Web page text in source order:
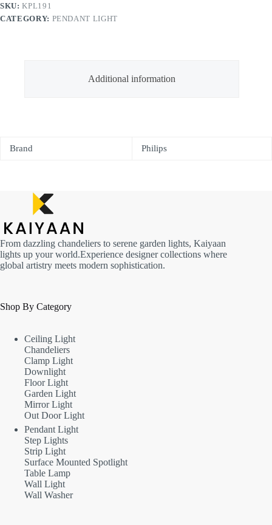
SKU:KPL191
CATEGORY: PENDANT LIGHT
Additional information
Brand Philips
From dazzling chandeliers to serene garden lights, Kaiyaan
lights up your world.Experience designer collections where
global artistry meets modern sophistication.
Shop By Category
Ceiling Light
Chandeliers
Clamp Light
Downlight
Floor Light
Garden Light
Mirror Light
Out Door Light
Pendant Light
Step Lights
Strip Light
Surface Mounted Spotlight
Table Lamp
Wall Light
Wall Washer